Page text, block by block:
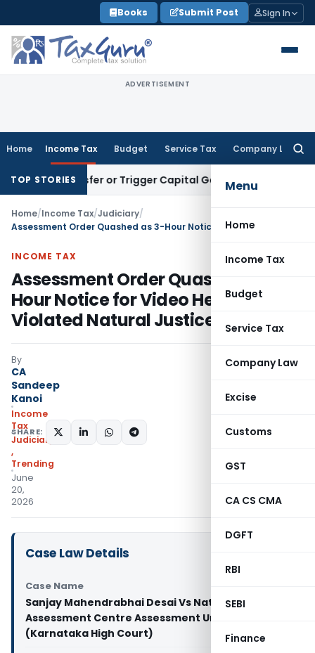
to
content
Books Submit Post Sign In
ADVERTISEMENT
Home Income Tax Budget Service Tax Company Law
Menu
Home
Income Tax
Budget
Service Tax
Company Law
Excise
Customs
GST
CA CS CMA
DGFT
RBI
SEBI
Finance
TOP STORIES
Transfer or Trigger Capital Gains: ITAT Kolkata
Home/Income Tax/Judiciary/
INCOME TAX
Assessment Order Quashed as 3-
Hour Notice for Video Hearing
Violated Natural Justice
By
CA
Sandeep
Kanoi
Income
Tax
Judiciary
,
Trending
June
20,
2026
SHARE:
Case Law Details
Case Name
Sanjay Mahendrabhai Desai Vs National E-
Assessment Centre Assessment Unit & Anr.
(Karnataka High Court)